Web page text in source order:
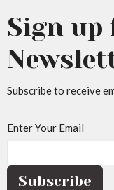
Sign
Subscribe to receive
Enter Your Email
Subscribe